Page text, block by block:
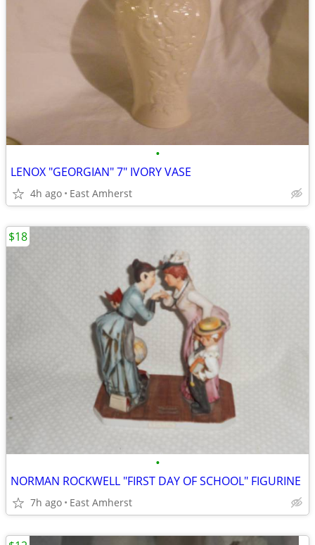
•
LENOX "GEORGIAN" 7" IVORY VASE
4h ago East Amherst
•
NORMAN ROCKWELL "FIRST DAY OF SCHOOL" FIGURINE
7h ago East Amherst
$18